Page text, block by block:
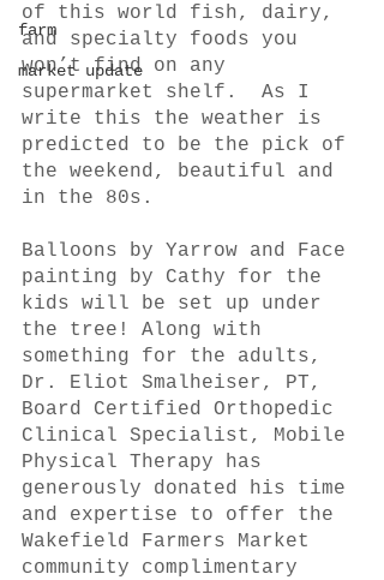
farm
market update
of this world fish, dairy,
and specialty foods you
won’t find on any
supermarket shelf.  As I
write this the weather is
predicted to be the pick of
the weekend, beautiful and
in the 80s.
Balloons by Yarrow and Face
painting by Cathy for the
kids will be set up under
the tree! Along with
something for the adults,
Dr. Eliot Smalheiser, PT,
Board Certified Orthopedic
Clinical Specialist, Mobile
Physical Therapy has
generously donated his time
and expertise to offer the
Wakefield Farmers Market
community complimentary